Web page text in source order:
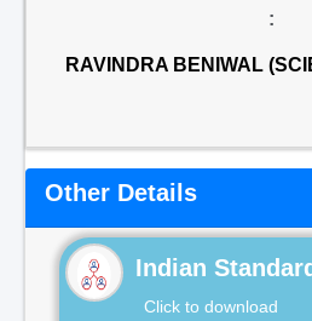
:
RAVINDRA BENIWAL
Other Details
Indian Standard
Click to download